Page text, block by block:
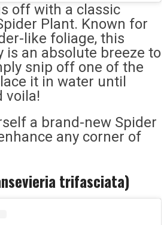
off with a classic
Plant. Known for
like foliage, this
is an absolute breeze to
snip off one of the
it in water until
voila!
a brand-new Spider
any corner of
trifasciata)